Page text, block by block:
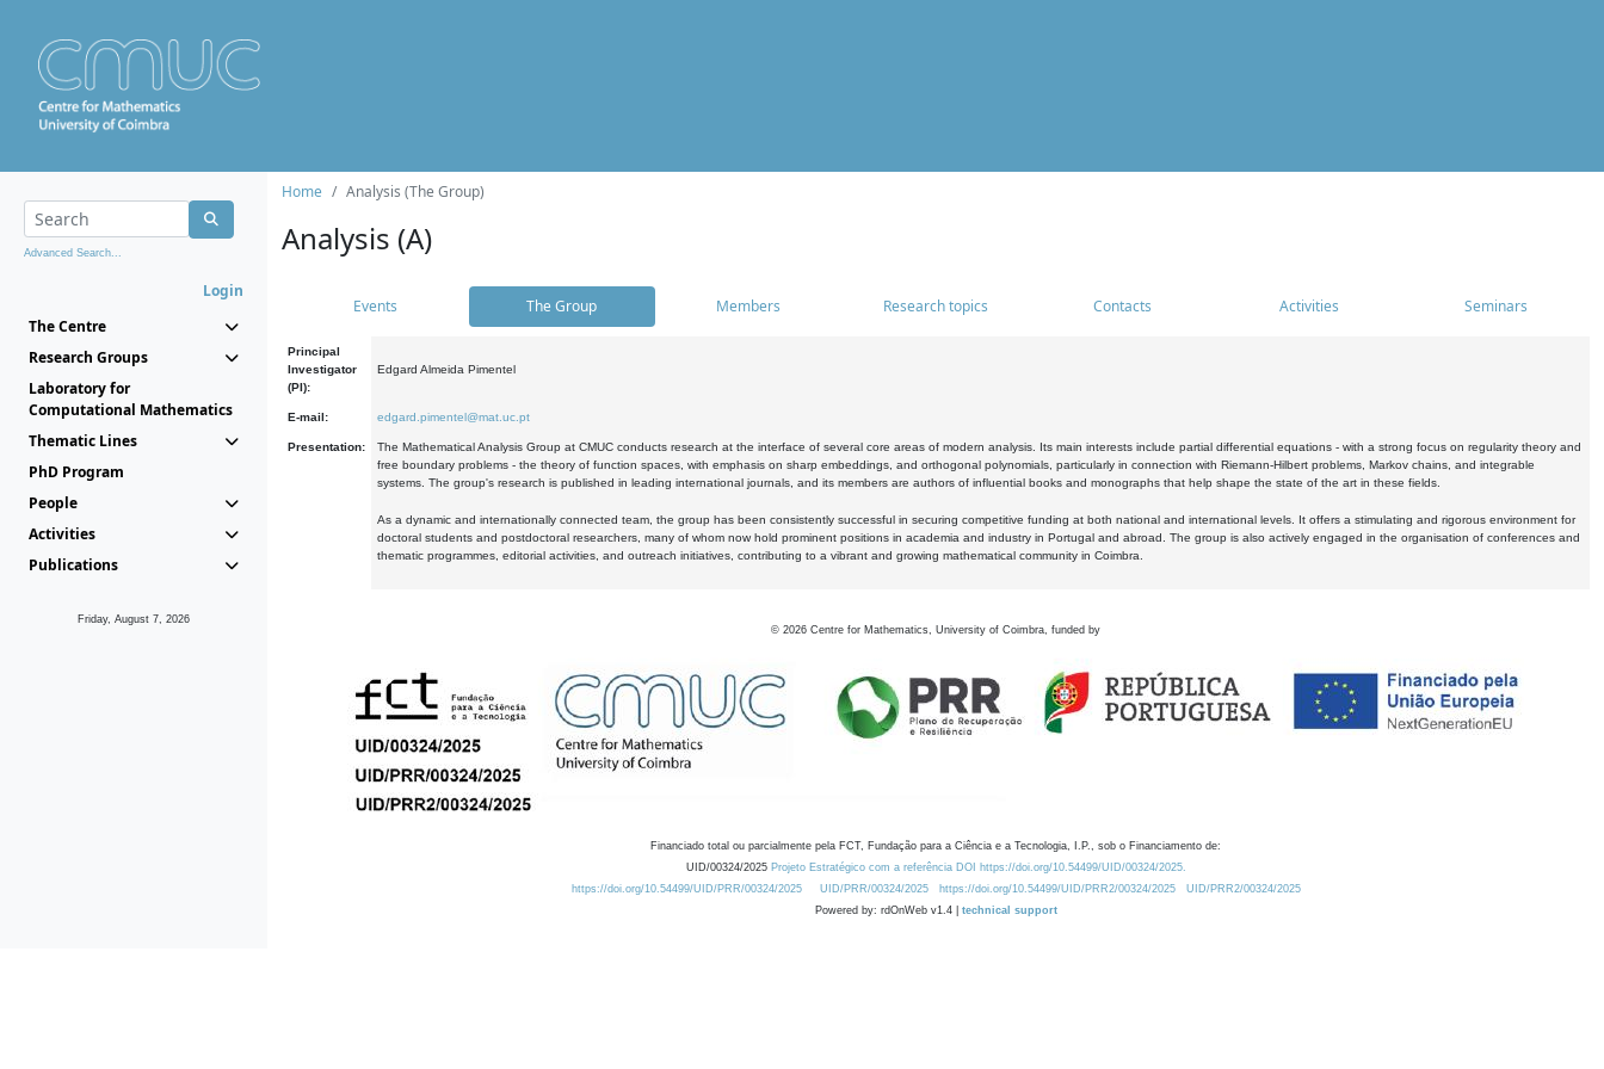
Advanced Search...
Login
The Centre
Research Groups
Laboratory for
Computational Mathematics
Thematic Lines
PhD Program
People
Activities
Publications
Friday, August 7, 2026
Home Analysis (The Group)
Analysis (A)
Events The Group Members Research topics Contacts Activities Seminars
Principal
Investigator
(PI):
Edgard Almeida Pimentel
E-mail: edgard.pimentel@mat.uc.pt
Presentation:
The Mathematical Analysis Group at CMUC conducts research at the interface of several core areas of modern analysis. Its main interests include partial differential equations - with a strong focus on regularity theory and
free boundary problems - the theory of function spaces, with emphasis on sharp embeddings, and orthogonal polynomials, particularly in connection with Riemann-Hilbert problems, Markov chains, and integrable
systems. The group's research is published in leading international journals, and its members are authors of influential books and monographs that help shape the state of the art in these fields.
As a dynamic and internationally connected team, the group has been consistently successful in securing competitive funding at both national and international levels. It offers a stimulating and rigorous environment for
doctoral students and postdoctoral researchers, many of whom now hold prominent positions in academia and industry in Portugal and abroad. The group is also actively engaged in the organisation of conferences and
thematic programmes, editorial activities, and outreach initiatives, contributing to a vibrant and growing mathematical community in Coimbra.
© 2026 Centre for Mathematics, University of Coimbra, funded by
Financiado total ou parcialmente pela FCT, Fundação para a Ciência e a Tecnologia, I.P., sob o Financiamento de:
UID/00324/2025 Projeto Estratégico com a referência DOI https://doi.org/10.54499/UID/00324/2025.
https://doi.org/10.54499/UID/PRR/00324/2025
UID/PRR/00324/2025 https://doi.org/10.54499/UID/PRR2/00324/2025
UID/PRR2/00324/2025
Powered by: rdOnWeb v1.4 | technical support